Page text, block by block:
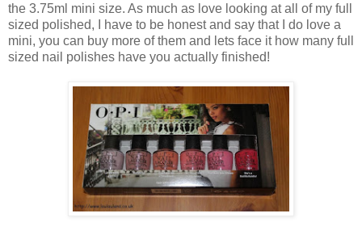
the 3.75ml mini size. As much as love looking at all of my full
sized polished, I have to be honest and say that I do love a
mini, you can buy more of them and lets face it how many full
sized nail polishes have you actually finished!